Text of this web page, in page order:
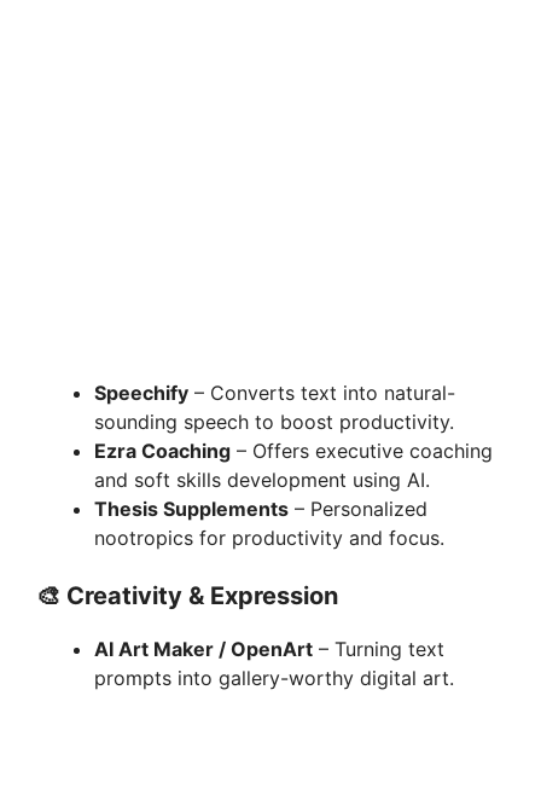
Speechify – Converts text into natural-
sounding speech to boost productivity.
Ezra Coaching – Offers executive coaching
and soft skills development using AI.
Thesis Supplements – Personalized
nootropics for productivity and focus.
🎨 Creativity & Expression
AI Art Maker / OpenArt – Turning text
prompts into gallery-worthy digital art.